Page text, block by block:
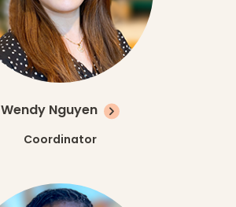
Wendy Nguyen
Coordinator